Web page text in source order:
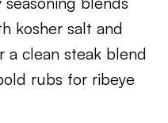
kosher salt and
a clean steak blend
rubs for ribeye